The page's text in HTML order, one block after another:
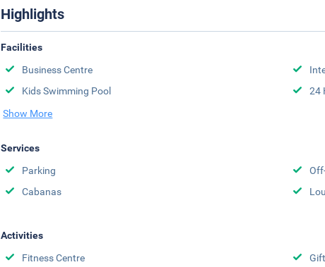
Highlights
Facilities
Business Centre
Kids Swimming Pool
24
Show More
Services
Parking
Cabanas
Activities
Fitness Centre